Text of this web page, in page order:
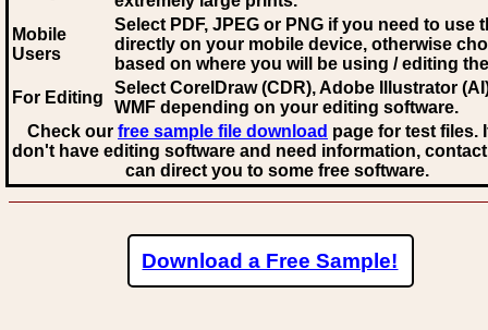
Mobile
Users
Select PDF, JPEG or PNG if you need to use
directly on your mobile device, otherwise
based on where you will be using / editing
For Editing
Select CorelDraw (CDR), Adobe Illustrator
WMF depending on your editing software.
Check our free sample file download page for test files.
don't have editing software and need information,
can direct you to some free software.
Download a Free Sample!